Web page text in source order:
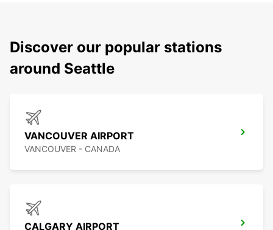
Discover our popular stations
around Seattle
VANCOUVER AIRPORT
VANCOUVER - CANADA
CALGARY AIRPORT